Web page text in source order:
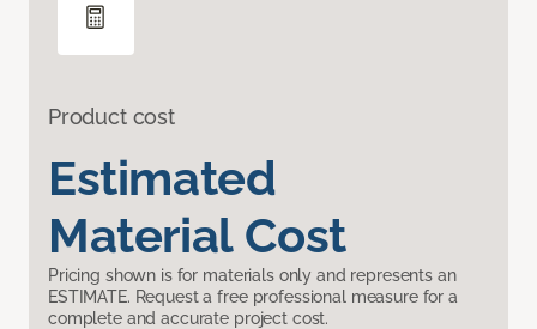
Product cost
Estimated
Material Cost
Pricing shown is for materials only and represents an
ESTIMATE. Request a free professional measure for a
complete and accurate project cost.